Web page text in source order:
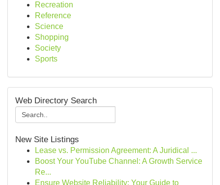
Recreation
Reference
Science
Shopping
Society
Sports
Web Directory Search
New Site Listings
Lease vs. Permission Agreement: A Juridical ...
Boost Your YouTube Channel: A Growth Service
Re...
Ensure Website Reliability: Your Guide to